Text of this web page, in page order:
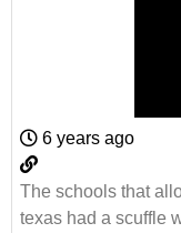
6 years ago
The schools that
texas had a scuffle